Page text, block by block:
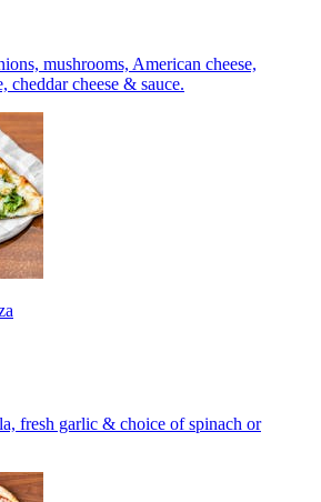
mushrooms, American cheese,
cheddar cheese & sauce.
fresh garlic & choice of spinach or